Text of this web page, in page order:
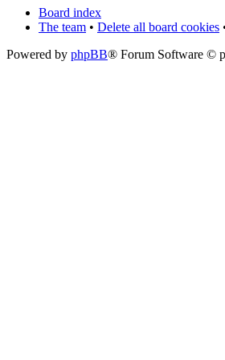
Board index
The team • Delete all board cookies
Powered by phpBB® Forum Software ©